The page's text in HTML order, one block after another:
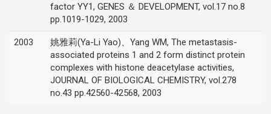
factor YY1, GENES ＆ DEVELOPMENT, vol.17 no.8
pp.1019-1029, 2003
2003
姚雅莉(Ya-Li Yao)、Yang WM, The metastasis-
associated proteins 1 and 2 form distinct protein
complexes with histone deacetylase activities,
JOURNAL OF BIOLOGICAL CHEMISTRY, vol.278
no.43 pp.42560-42568, 2003